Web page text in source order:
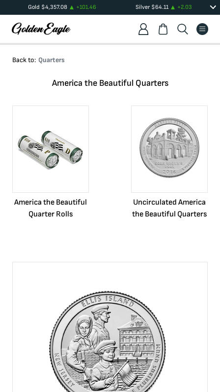
Gold $4,357.08 +101.46 Silver $64.11 +2.03
Back to: Quarters
America the Beautiful Quarters
America the Beautiful
Quarter Rolls
Uncirculated America
the Beautiful Quarters